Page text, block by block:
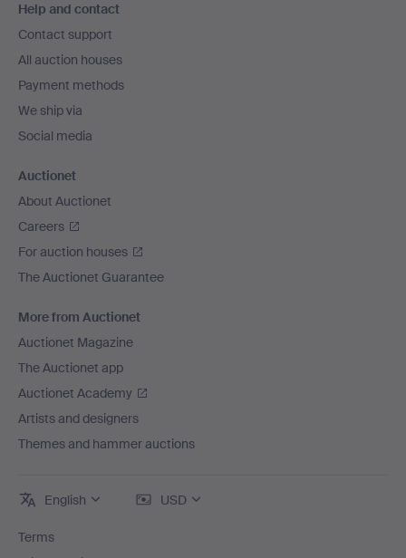
navigation
Help and contact
Contact support
All auction houses
Payment methods
We ship via
Social media
Auctionet
About Auctionet
Careers
For auction houses
The Auctionet Guarantee
More from Auctionet
Auctionet Magazine
The Auctionet app
Auctionet Academy
Artists and designers
Themes and hammer auctions
English USD
Terms